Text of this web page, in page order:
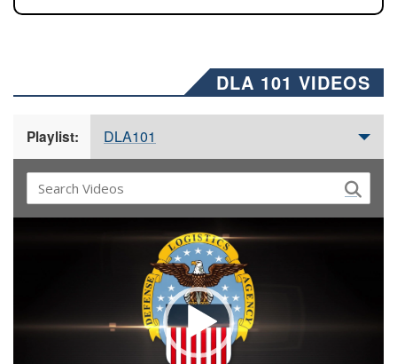
DLA 101 VIDEOS
Playlist: DLA101